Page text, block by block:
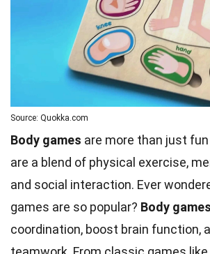
Source: Quokka.com
Body games are more than just
are a blend of physical exercise,
and social interaction. Ever
games are so popular? Body games
coordination, boost brain function,